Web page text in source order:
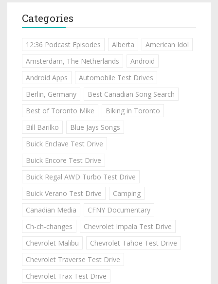
Categories
12:36 Podcast Episodes Alberta
American Idol
Amsterdam, The Netherlands
Android
Android Apps
Automobile Test Drives
Berlin, Germany
Best Canadian Song Search
Best of Toronto Mike
Biking in Toronto
Bill Barilko
Blue Jays Songs
Buick Enclave Test Drive
Buick Encore Test Drive
Buick Regal AWD Turbo Test Drive
Buick Verano Test Drive
Camping
Canadian Media
CFNY Documentary
Ch-ch-changes
Chevrolet Impala Test Drive
Chevrolet Malibu
Chevrolet Tahoe Test Drive
Chevrolet Traverse Test Drive
Chevrolet Trax Test Drive